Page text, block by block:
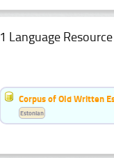
1 Language Resource
Corpus of Old Written
Estonian